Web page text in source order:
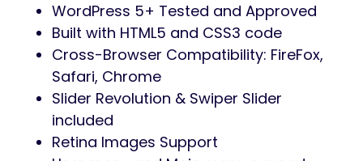
Water Sports WordPress features
Unique vibrant design
3 premade homepage layouts
equipments WooCommerce store
Beautiful gallery & blog post layouts
Surfing & Yachting WordPress Theme plugins